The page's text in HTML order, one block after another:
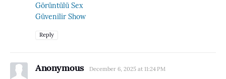
Görüntülü Sex
Güvenilir Show
Reply
Anonymous December 6, 2025 at 11:24 PM